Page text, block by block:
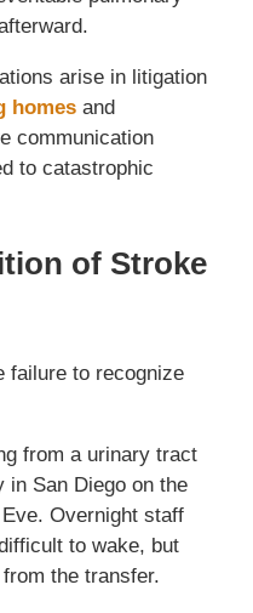
arise in litigation
homesand
communication
to catastrophic
of Stroke
failure to recognize
from a urinary tract
San Diego on the
Overnight staff
to wake, but
the transfer.